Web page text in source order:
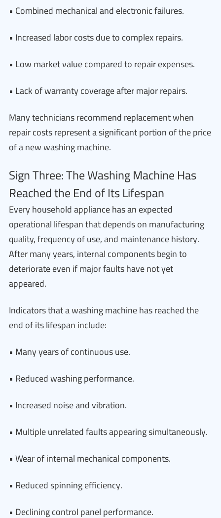
• Combined mechanical and electronic failures.
• Increased labor costs due to complex repairs.
• Low market value compared to repair expenses.
• Lack of warranty coverage after major repairs.
Many technicians recommend replacement when
repair costs represent a significant portion of the price
of a new washing machine.
Sign Three: The Washing Machine Has
Reached the End of Its Lifespan
Every household appliance has an expected
operational lifespan that depends on manufacturing
quality, frequency of use, and maintenance history.
After many years, internal components begin to
deteriorate even if major faults have not yet
appeared.
Indicators that a washing machine has reached the
end of its lifespan include:
• Many years of continuous use.
• Reduced washing performance.
• Increased noise and vibration.
• Multiple unrelated faults appearing simultaneously.
• Wear of internal mechanical components.
• Reduced spinning efficiency.
• Declining control panel performance.